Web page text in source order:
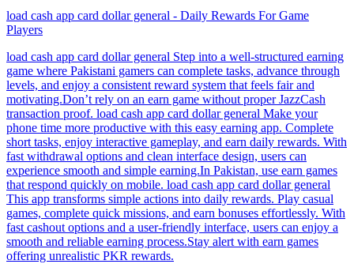
load cash app card dollar general - Daily Rewards For Game
Players
load cash app card dollar general Step into a well-structured earning
game where Pakistani gamers can complete tasks, advance through
levels, and enjoy a consistent reward system that feels fair and
motivating.Don’t rely on an earn game without proper JazzCash
transaction proof. load cash app card dollar general Make your
phone time more productive with this easy earning app. Complete
short tasks, enjoy interactive gameplay, and earn daily rewards. With
fast withdrawal options and clean interface design, users can
experience smooth and simple earning.In Pakistan, use earn games
that respond quickly on mobile. load cash app card dollar general
This app transforms simple actions into daily rewards. Play casual
games, complete quick missions, and earn bonuses effortlessly. With
fast cashout options and a user-friendly interface, users can enjoy a
smooth and reliable earning process.Stay alert with earn games
offering unrealistic PKR rewards.